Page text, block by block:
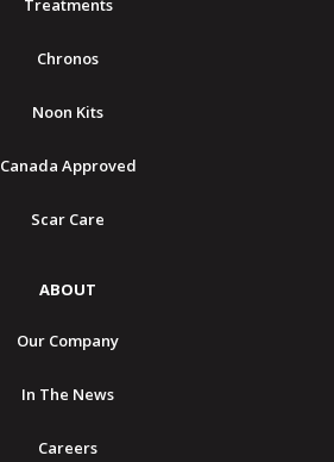
Chronos
Noon Kits
Canada Approved
Scar Care
ABOUT
Our Company
In The News
Careers